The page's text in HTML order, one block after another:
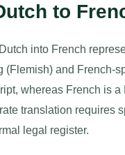
to
into French
(Flemish) and French-
whereas French is
translation requires
legal register.